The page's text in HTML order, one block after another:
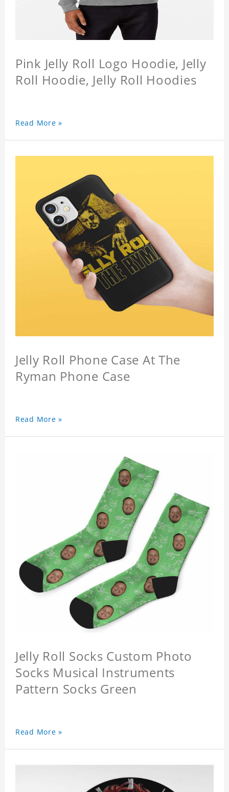
Pink Jelly Roll Logo Hoodie, Jelly
Roll Hoodie, Jelly Roll Hoodies
Read More »
Jelly Roll Phone Case At The
Ryman Phone Case
Read More »
Jelly Roll Socks Custom Photo
Socks Musical Instruments
Pattern Socks Green
Read More »